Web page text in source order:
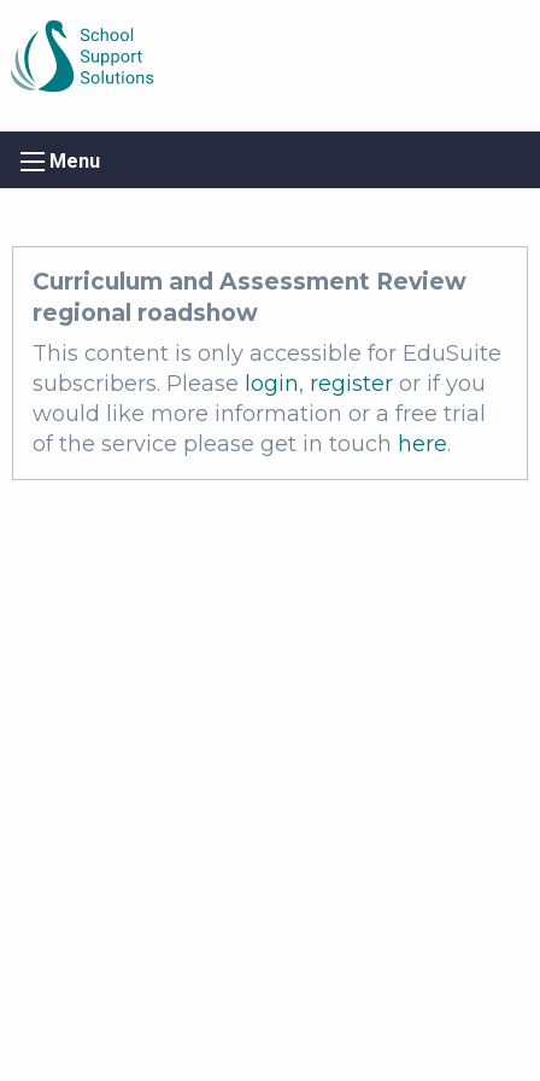
Menu
Curriculum and Assessment Review
regional roadshow
This content is only accessible for EduSuite
subscribers. Please login, register or if you
would like more information or a free trial
of the service please get in touch here.